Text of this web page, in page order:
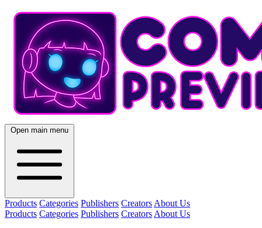
Open main menu
Products Categories Publishers Creators About Us
Products Categories Publishers Creators About Us